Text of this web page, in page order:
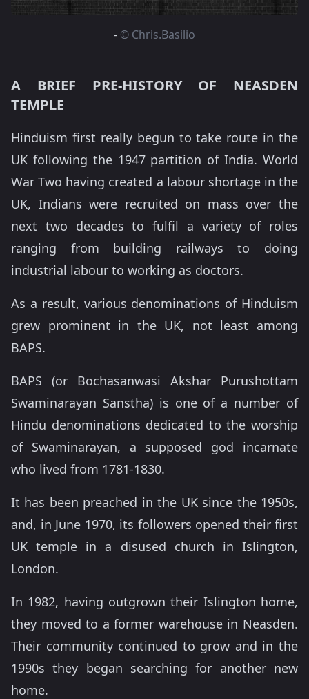
- © Chris.Basilio
A BRIEF PRE-HISTORY OF NEASDEN
TEMPLE
Hinduism first really begun to take route in the
UK following the 1947 partition of India. World
War Two having created a labour shortage in the
UK, Indians were recruited on mass over the
next two decades to fulfil a variety of roles
ranging from building railways to doing
industrial labour to working as doctors.
As a result, various denominations of Hinduism
grew prominent in the UK, not least among
BAPS.
BAPS (or Bochasanwasi Akshar Purushottam
Swaminarayan Sanstha) is one of a number of
Hindu denominations dedicated to the worship
of Swaminarayan, a supposed god incarnate
who lived from 1781-1830.
It has been preached in the UK since the 1950s,
and, in June 1970, its followers opened their first
UK temple in a disused church in Islington,
London.
In 1982, having outgrown their Islington home,
they moved to a former warehouse in Neasden.
Their community continued to grow and in the
1990s they began searching for another new
home.